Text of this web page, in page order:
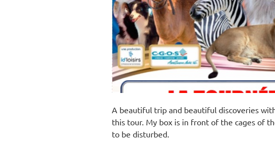
A beautiful trip and beautiful discoveries
this tour. My box is in front of the cages of
to be disturbed.